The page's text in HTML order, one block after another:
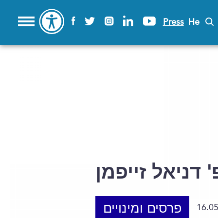
Press He
דניאל זייפמן
פרסים ומינויים